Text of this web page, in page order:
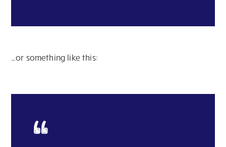
…or something like this: